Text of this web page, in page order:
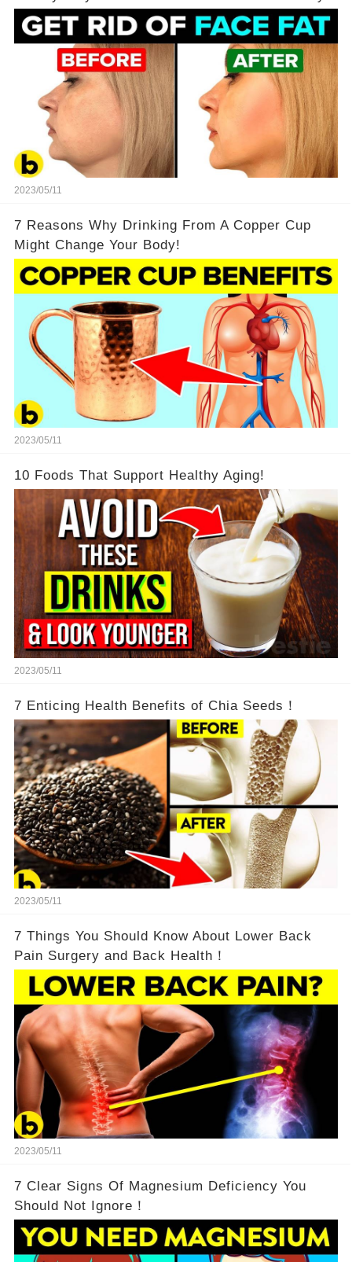
2023/05/11
7 Reasons Why Drinking From A Copper Cup
Might Change Your Body!
2023/05/11
10 Foods That Support Healthy Aging!
2023/05/11
7 Enticing Health Benefits of Chia Seeds！
2023/05/11
7 Things You Should Know About Lower Back
Pain Surgery and Back Health！
2023/05/11
7 Clear Signs Of Magnesium Deficiency You
Should Not Ignore！